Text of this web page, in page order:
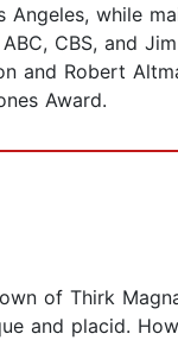
while
CBS, and
and Robert
Award.
of Thirk
and placid.